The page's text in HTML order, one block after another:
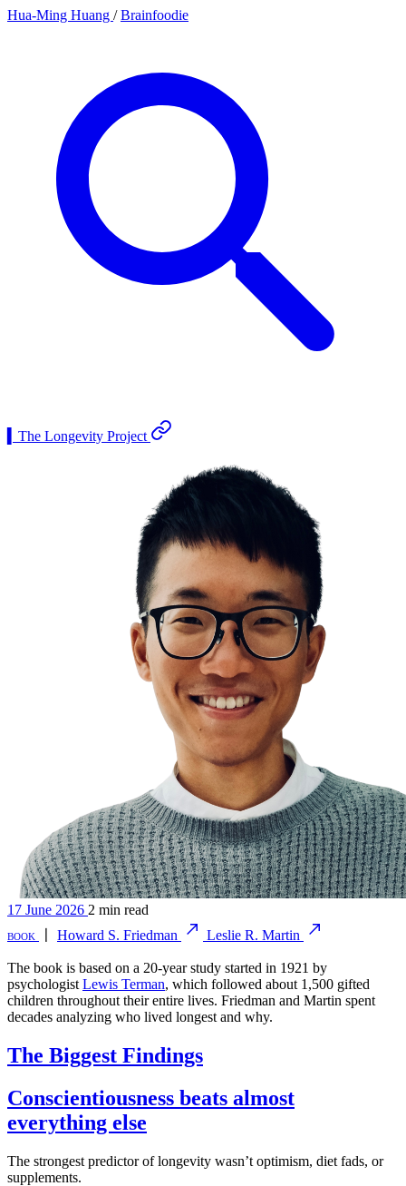
Hua-Ming Huang / Brainfoodie
▍The Longevity Project
17 June 2026 2 min read
book
Howard S. Friedman Leslie R. Martin
The book is based on a 20-year study started in 1921 by
psychologist Lewis Terman, which followed about 1,500 gifted
children throughout their entire lives. Friedman and Martin spent
decades analyzing who lived longest and why.
The Biggest Findings
Conscientiousness beats almost
everything else
The strongest predictor of longevity wasn’t optimism, diet fads, or
supplements.